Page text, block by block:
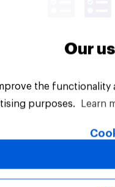
Reserved.
Our
the
purposes.
Learn